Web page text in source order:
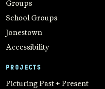
Groups
School Groups
Jonestown
Accessibility
PROJECTS
Picturing Past + Present